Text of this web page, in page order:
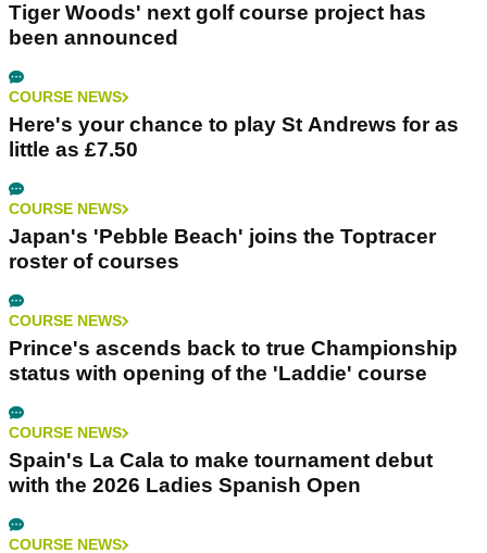
Tiger Woods' next golf course project has
been announced
COURSE NEWS
Here's your chance to play St Andrews for as
little as £7.50
COURSE NEWS
Japan's 'Pebble Beach' joins the Toptracer
roster of courses
COURSE NEWS
Prince's ascends back to true Championship
status with opening of the 'Laddie' course
COURSE NEWS
Spain's La Cala to make tournament debut
with the 2026 Ladies Spanish Open
COURSE NEWS